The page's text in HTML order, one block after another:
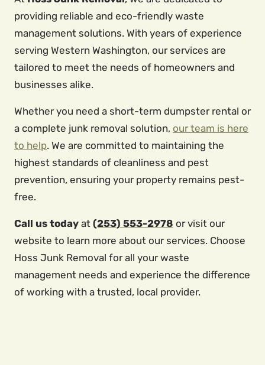
providing reliable and eco-friendly waste
management solutions. With years of experience
serving Western Washington, our services are
tailored to meet the needs of homeowners and
businesses alike.
Whether you need a short-term dumpster rental or
a complete junk removal solution, our team is here
to help. We are committed to maintaining the
highest standards of cleanliness and pest
prevention, ensuring your property remains pest-
free.
Call us today at (253) 553-2978 or visit our
website to learn more about our services. Choose
Hoss Junk Removal for all your waste
management needs and experience the difference
of working with a trusted, local provider.